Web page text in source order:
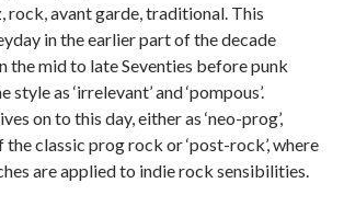
rock, avant garde, traditional. This
in the earlier part of the decade
the mid to late Seventies before punk
as ‘irrelevant’ and ‘pompous’.
on to this day, either as ‘neo-prog’,
classic prog rock or ‘post-rock’, where
are applied to indie rock sensibilities.